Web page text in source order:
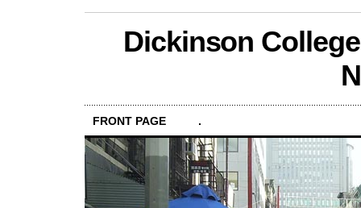
Dickinson
FRONT PAGE .